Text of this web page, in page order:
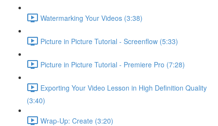
Watermarking Your Videos (3:38)
Picture in Picture Tutorial - Screenflow (5:33)
Picture in Picture Tutorial - Premiere Pro (7:28)
Exporting Your Video Lesson in High Definition Quality
(3:40)
Wrap-Up: Create (3:20)